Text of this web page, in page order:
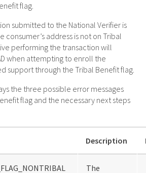
flag.
submitted to the National Verifier is
consumer’s address is not on Tribal
performing the transaction will
when attempting to enroll the
support through the Tribal Benefit flag.
the three possible error messages
flag and the necessary next steps
Description
The